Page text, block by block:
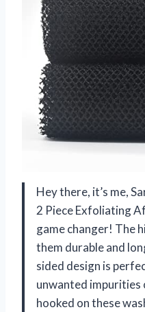
Hey there, it’s me,
2 Piece Exfoliating
game changer! The
them durable and
sided design is
unwanted impurities
hooked on these